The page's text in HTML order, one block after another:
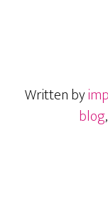
Written by
blog,